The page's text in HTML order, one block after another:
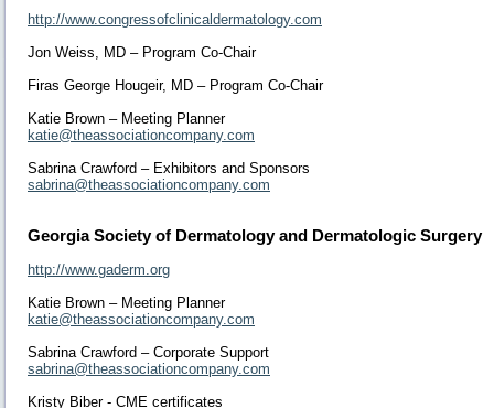
http://www.congressofclinicaldermatology.com
Jon Weiss, MD – Program Co-Chair
Firas George Hougeir, MD – Program Co-Chair
Katie Brown – Meeting Planner
katie@theassociationcompany.com
Sabrina Crawford – Exhibitors and Sponsors
sabrina@theassociationcompany.com
Georgia Society of Dermatology and Dermatologic Surgery
http://www.gaderm.org
Katie Brown – Meeting Planner
katie@theassociationcompany.com
Sabrina Crawford – Corporate Support
sabrina@theassociationcompany.com
Kristy Biber - CME certificates